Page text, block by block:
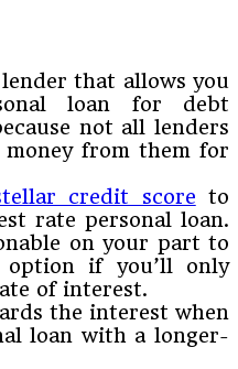
that allows you
loan for debt
not all lenders
from them for
credit score to
rate personal loan.
on your part to
if you’ll only
of interest.
the interest when
loan with a longer-